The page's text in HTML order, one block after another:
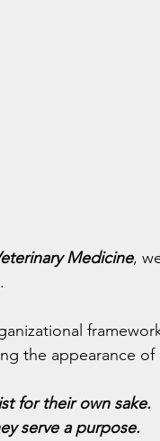
Medicine,
the appearance of
for their own sake.
serve a purpose.